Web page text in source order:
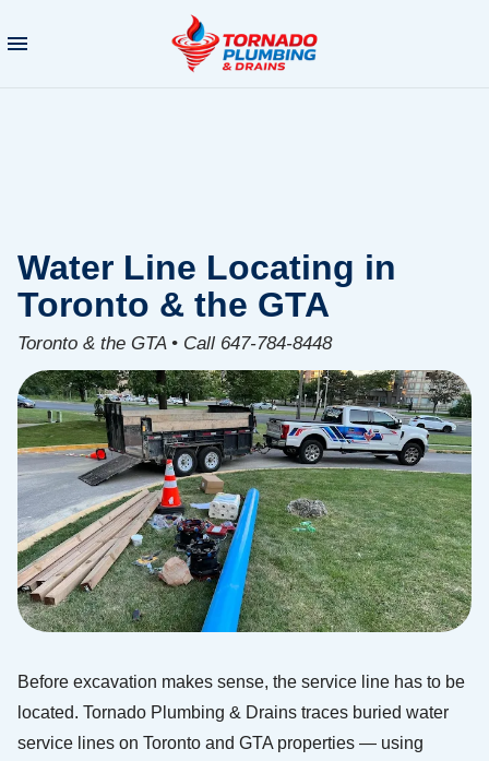
Water Line Locating in
Toronto & the GTA
Toronto & the GTA • Call 647-784-8448
Before excavation makes sense, the service line has to be
located. Tornado Plumbing & Drains traces buried water
service lines on Toronto and GTA properties — using